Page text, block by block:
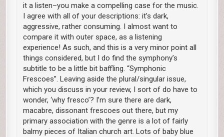
it a listen–you make a compelling case for the music.
I agree with all of your descriptions: it’s dark,
aggressive, rather consuming. I almost want to
compare it with outer space, as a listening
experience! As such, and this is a very minor point all
things considered, but I do find the symphony’s
subtitle to be a little bit baffling. “Symphonic
Frescoes”. Leaving aside the plural/singular issue,
which you discuss in your review, I sort of do have to
wonder, ‘why fresco’? I’m sure there are dark,
macabre, dissonant frescoes out there, but my
primary association with the genre is a lot of fairly
balmy pieces of Italian church art. Lots of baby blue